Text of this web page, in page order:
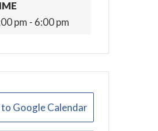
pm - 6:00 pm
Google Calendar